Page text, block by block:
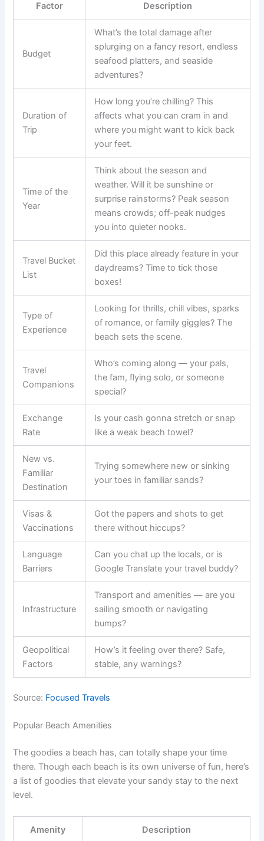
Factor Description
Budget
What’s the total damage after
splurging on a fancy resort, endless
seafood platters, and seaside
adventures?
Duration of
Trip
How long you’re chilling? This
affects what you can cram in and
where you might want to kick back
your feet.
Time of the
Year
Think about the season and
weather. Will it be sunshine or
surprise rainstorms? Peak season
means crowds; off-peak nudges
you into quieter nooks.
Travel Bucket
List
Did this place already feature in your
daydreams? Time to tick those
boxes!
Type of
Experience
Looking for thrills, chill vibes, sparks
of romance, or family giggles? The
beach sets the scene.
Travel
Companions
Who’s coming along — your pals,
the fam, flying solo, or someone
special?
Exchange
Rate
Is your cash gonna stretch or snap
like a weak beach towel?
New vs.
Familiar
Destination
Trying somewhere new or sinking
your toes in familiar sands?
Visas &
Vaccinations
Got the papers and shots to get
there without hiccups?
Language
Barriers
Can you chat up the locals, or is
Google Translate your travel buddy?
Infrastructure
Transport and amenities — are you
sailing smooth or navigating
bumps?
Geopolitical
Factors
How’s it feeling over there? Safe,
stable, any warnings?
Source: Focused Travels
Popular Beach Amenities
The goodies a beach has, can totally shape your time
there. Though each beach is its own universe of fun, here’s
a list of goodies that elevate your sandy stay to the next
level.
Amenity Description